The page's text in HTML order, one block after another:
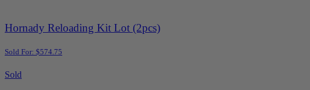
Hornady Reloading Kit Lot (2pcs)
Sold For: $574.75
Sold